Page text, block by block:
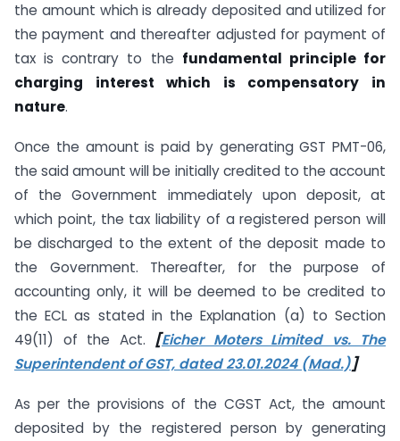
the amount which is already deposited and utilized for
the payment and thereafter adjusted for payment of
tax is contrary to the fundamental principle for
charging interest which is compensatory in
nature.
Once the amount is paid by generating GST PMT-06,
the said amount will be initially credited to the account
of the Government immediately upon deposit, at
which point, the tax liability of a registered person will
be discharged to the extent of the deposit made to
the Government. Thereafter, for the purpose of
accounting only, it will be deemed to be credited to
the ECL as stated in the Explanation (a) to Section
49(11) of the Act. [Eicher Moters Limited vs. The
Superintendent of GST, dated 23.01.2024 (Mad.)]
As per the provisions of the CGST Act, the amount
deposited by the registered person by generating